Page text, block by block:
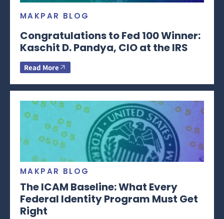
MAKPAR BLOG
Congratulations to Fed 100 Winner:
Kaschit D. Pandya, CIO at the IRS
Read More
MAKPAR BLOG
The ICAM Baseline: What Every
Federal Identity Program Must Get
Right